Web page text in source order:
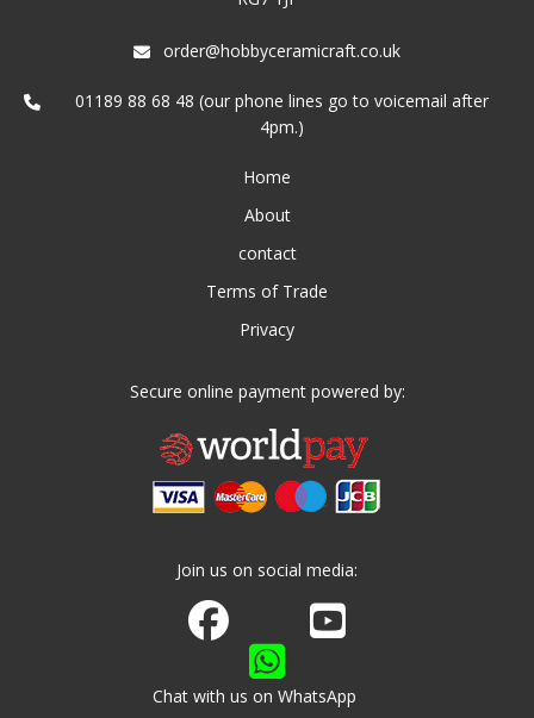
order@hobbyceramicraft.co.uk
01189 88 68 48 (our phone lines go to voicemail after
4pm.)
Home
About
contact
Terms of Trade
Privacy
Secure online payment powered by:
Join us on social media:
Join us on Facebook
Watch us on Youtube
Chat with us on WhatsApp